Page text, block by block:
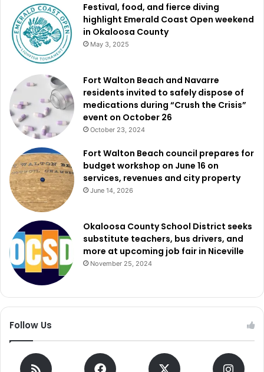
Festival, food, and fierce diving
highlight Emerald Coast Open weekend
in Okaloosa County
May 3, 2025
Fort Walton Beach and Navarre
residents invited to safely dispose of
medications during “Crush the Crisis”
event on October 26
October 23, 2024
Fort Walton Beach council prepares for
budget workshop on June 16 on
services, revenues and city property
June 14, 2026
Okaloosa County School District seeks
substitute teachers, bus drivers, and
more at upcoming job fair in Niceville
November 25, 2024
Follow Us